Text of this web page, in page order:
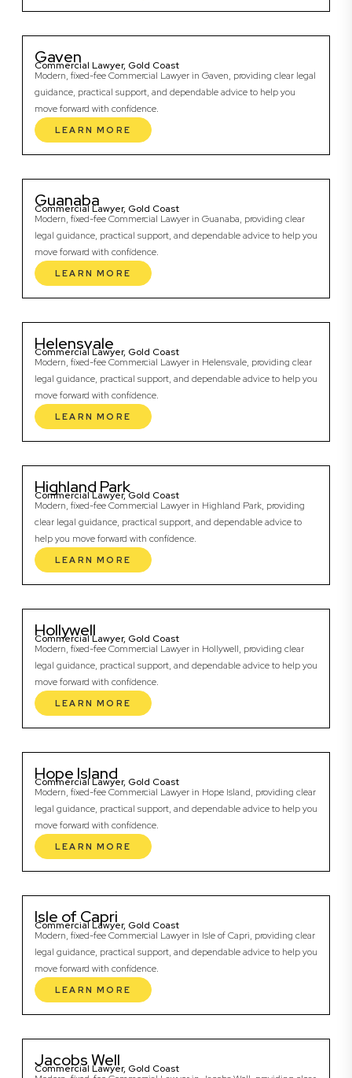
Gaven
Commercial Lawyer, Gold Coast
Modern, fixed-fee Commercial Lawyer in Gaven, providing clear legal
guidance, practical support, and dependable advice to help you
move forward with confidence.
LEARN MORE
Guanaba
Commercial Lawyer, Gold Coast
Modern, fixed-fee Commercial Lawyer in Guanaba, providing clear
legal guidance, practical support, and dependable advice to help you
move forward with confidence.
LEARN MORE
Helensvale
Commercial Lawyer, Gold Coast
Modern, fixed-fee Commercial Lawyer in Helensvale, providing clear
legal guidance, practical support, and dependable advice to help you
move forward with confidence.
LEARN MORE
Highland Park
Commercial Lawyer, Gold Coast
Modern, fixed-fee Commercial Lawyer in Highland Park, providing
clear legal guidance, practical support, and dependable advice to
help you move forward with confidence.
LEARN MORE
Hollywell
Commercial Lawyer, Gold Coast
Modern, fixed-fee Commercial Lawyer in Hollywell, providing clear
legal guidance, practical support, and dependable advice to help you
move forward with confidence.
LEARN MORE
Hope Island
Commercial Lawyer, Gold Coast
Modern, fixed-fee Commercial Lawyer in Hope Island, providing clear
legal guidance, practical support, and dependable advice to help you
move forward with confidence.
LEARN MORE
Isle of Capri
Commercial Lawyer, Gold Coast
Modern, fixed-fee Commercial Lawyer in Isle of Capri, providing clear
legal guidance, practical support, and dependable advice to help you
move forward with confidence.
LEARN MORE
Jacobs Well
Commercial Lawyer, Gold Coast